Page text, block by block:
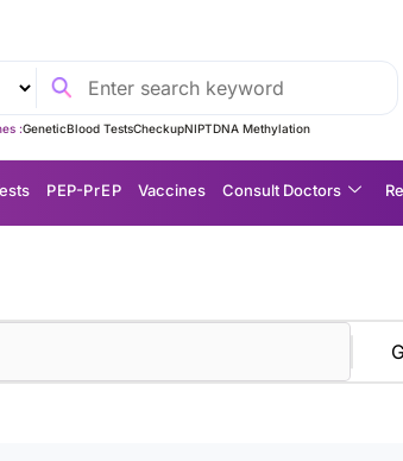
:GeneticBlood TestsCheckupNIPTDNA Methylation
P EP-P r E P Vaccines Consult Doctors